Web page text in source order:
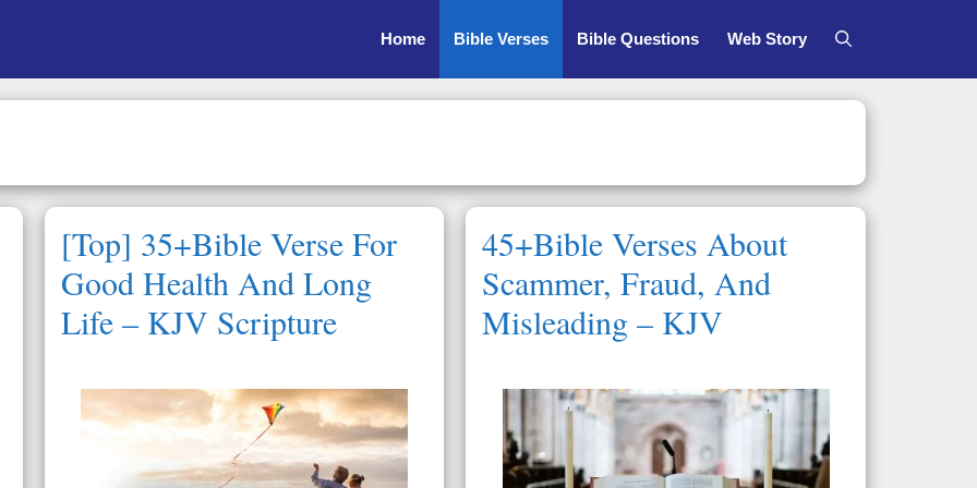
Home Bible Verses Bible Questions Web Story
[Top] 35+Bible Verse For
Good Health And Long
Life – KJV Scripture
45+Bible Verses About
Scammer, Fraud, And
Misleading – KJV